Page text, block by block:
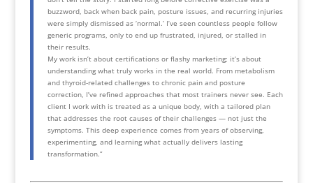
buzzword, back when back pain, posture issues, and recurring injuries
were simply dismissed as ‘normal.’ I’ve seen countless people follow
generic programs, only to end up frustrated, injured, or stalled in
their results.
My work isn’t about certifications or flashy marketing; it’s about
understanding what truly works in the real world. From metabolism
and thyroid-related challenges to chronic pain and posture
correction, I’ve refined approaches that most trainers never see. Each
client I work with is treated as a unique body, with a tailored plan
that addresses the root causes of their challenges — not just the
symptoms. This deep experience comes from years of observing,
experimenting, and learning what actually delivers lasting
transformation.”